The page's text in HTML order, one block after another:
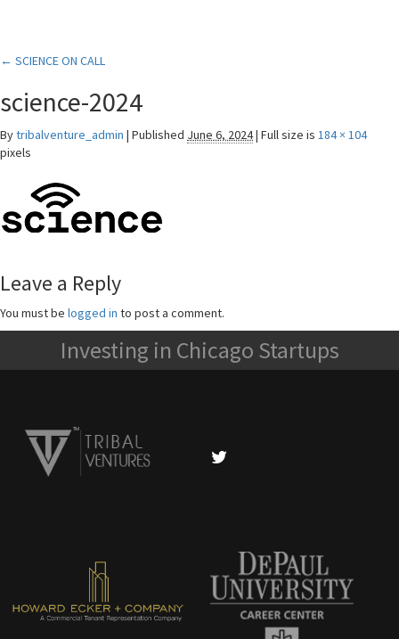
← SCIENCE ON CALL
science-2024
Bytribalventure_admin | Published June 6, 2024| Full size is 184 × 104
pixels
Leave a Reply
You must be logged in to post a comment.
Investing in Chicago Startups